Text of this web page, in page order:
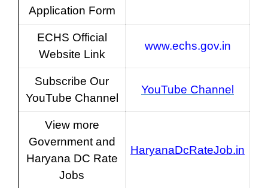
Application Form
ECHS Official
Website Link
www.echs.gov.in
Subscribe Our
YouTube Channel
YouTube Channel
View more
Government and
Haryana DC Rate
Jobs
HaryanaDcRateJob.in